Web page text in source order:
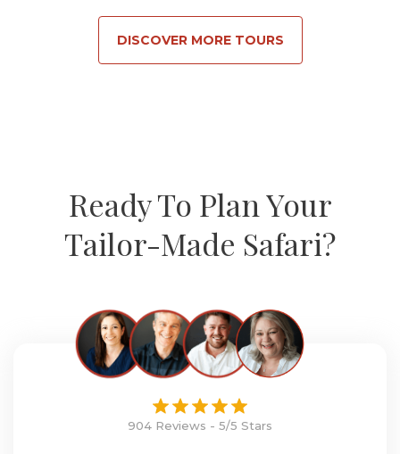
DISCOVER MORE TOURS
Ready To Plan Your
Tailor-Made Safari?
904 Reviews - 5/5 Stars